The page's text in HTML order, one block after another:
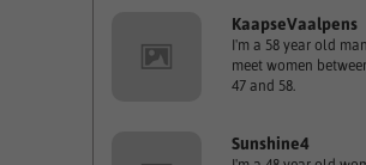
KaapseVaalpens
I'm a 58 year old
meet women
47 and 58.
Sunshine4